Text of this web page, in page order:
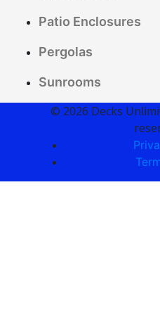
Patio Enclosures
Pergolas
Sunrooms
© 2026 Decks